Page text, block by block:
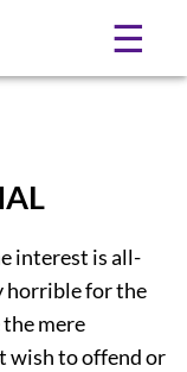
☰
interest is all-
horrible for the
mere
wish to offend or